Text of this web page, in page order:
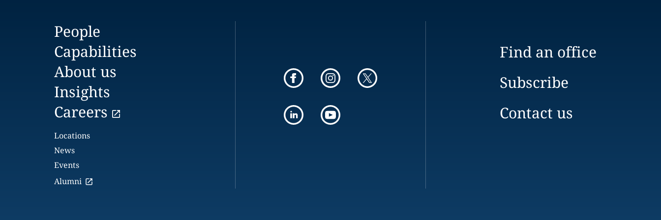
People
Capabilities
About us
Insights
Careers
Locations
News
Events
Alumni
Find an office
Subscribe
Contact us